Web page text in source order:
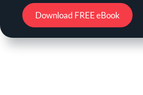
Download FREE eBook